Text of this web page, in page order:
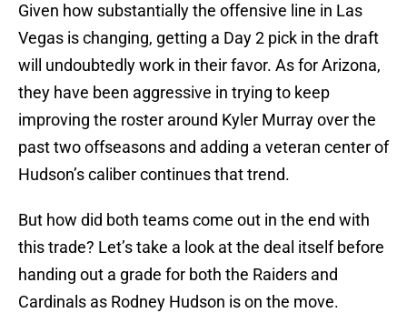
Given how substantially the offensive line in Las
Vegas is changing, getting a Day 2 pick in the draft
will undoubtedly work in their favor. As for Arizona,
they have been aggressive in trying to keep
improving the roster around Kyler Murray over the
past two offseasons and adding a veteran center of
Hudson’s caliber continues that trend.
But how did both teams come out in the end with
this trade? Let’s take a look at the deal itself before
handing out a grade for both the Raiders and
Cardinals as Rodney Hudson is on the move.